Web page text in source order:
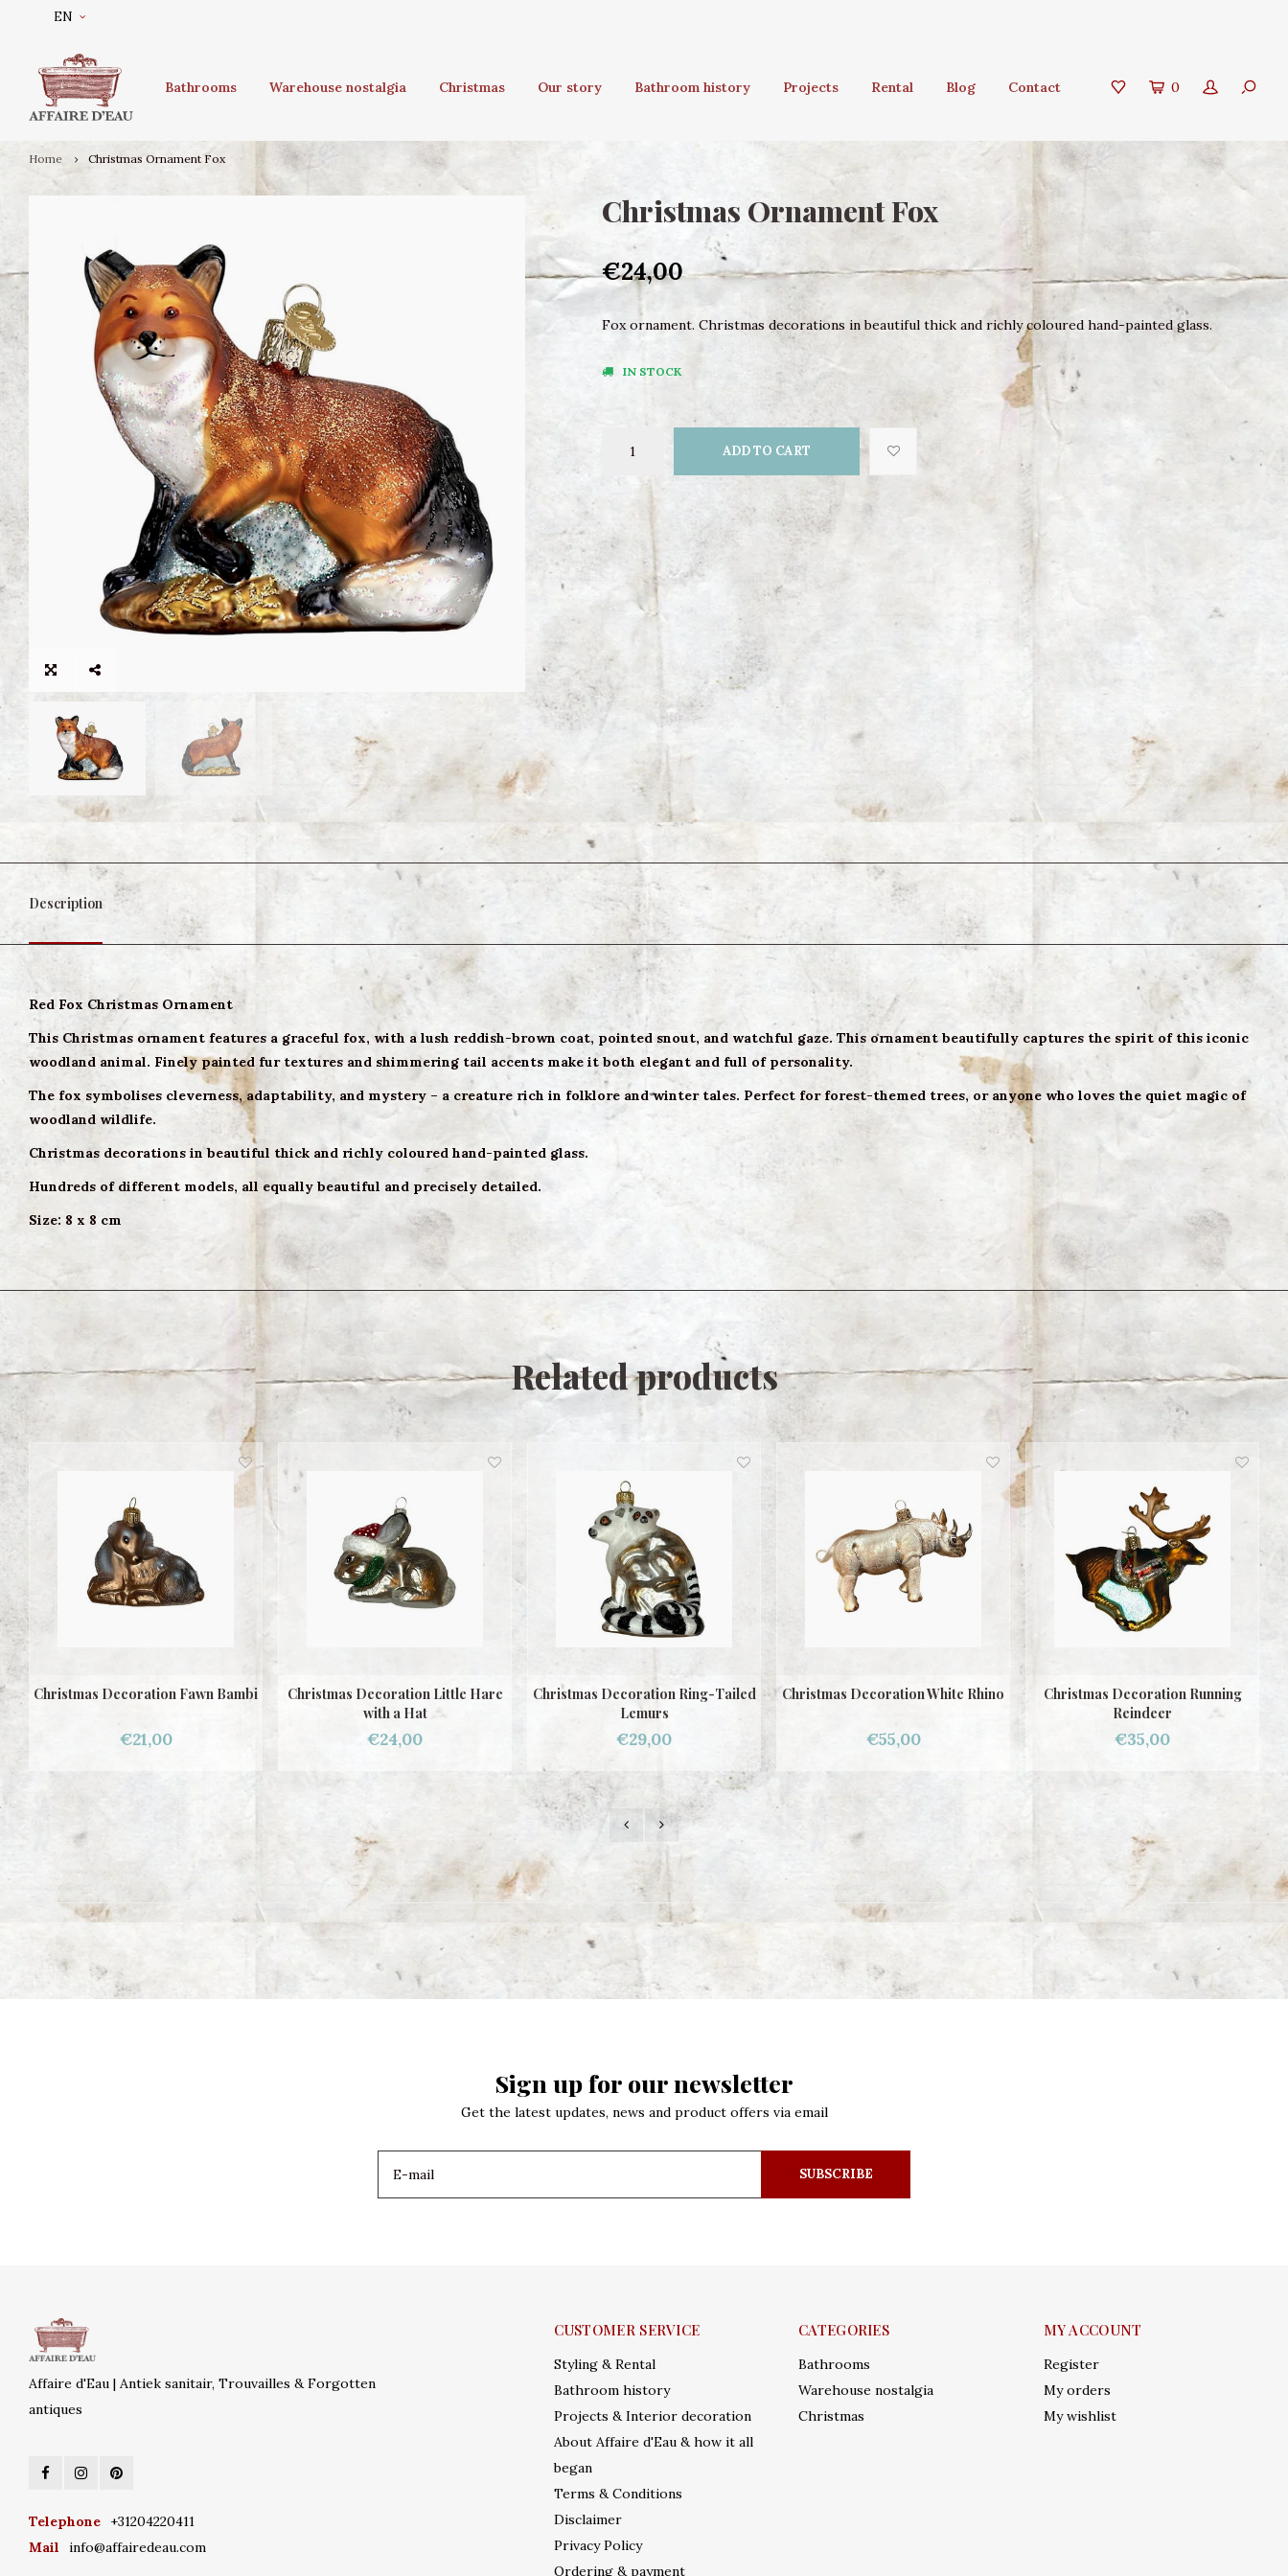
EN
Bathrooms Warehouse nostalgia Christmas Our story Bathroom history Projects Rental Blog Contact 0
Home Christmas Ornament Fox
Christmas Ornament Fox
€24,00
Fox ornament. Christmas decorations in beautiful thick and richly coloured hand-painted glass.
IN STOCK
ADD TO CART
Description
Red Fox Christmas Ornament
This Christmas ornament features a graceful fox, with a lush reddish-brown coat, pointed snout, and watchful gaze. This ornament beautifully captures the spirit of this iconic
woodland animal. Finely painted fur textures and shimmering tail accents make it both elegant and full of personality.
The fox symbolises cleverness, adaptability, and mystery – a creature rich in folklore and winter tales. Perfect for forest-themed trees, or anyone who loves the quiet magic of
woodland wildlife.
Christmas decorations in beautiful thick and richly coloured hand-painted glass.
Hundreds of different models, all equally beautiful and precisely detailed.
Size: 8 x 8 cm
Related products
Christmas Decoration Fawn Bambi
€21,00
Christmas Decoration Little Hare
with a Hat
€24,00
Christmas Decoration Ring-Tailed
Lemurs
€29,00
Christmas Decoration White Rhino
€55,00
Christmas Decoration Running
Reindeer
€35,00
Sign up for our newsletter
Get the latest updates, news and product offers via email
SUBSCRIBE
Affaire d'Eau | Antiek sanitair, Trouvailles & Forgotten
antiques
Telephone
+31204220411
Mail
info@affairedeau.com
CUSTOMER SERVICE
Styling & Rental
Bathroom history
Projects & Interior decoration
About Affaire d'Eau & how it all
began
Terms & Conditions
Disclaimer
Privacy Policy
Ordering & payment
CATEGORIES
Bathrooms
Warehouse nostalgia
Christmas
MY ACCOUNT
Register
My orders
My wishlist